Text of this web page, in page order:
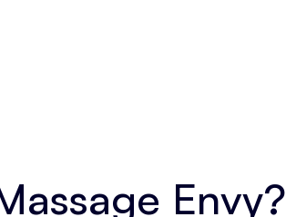
Envy?